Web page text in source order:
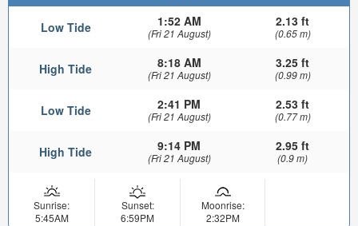
Low Tide 1:52 AM
(Fri 21 August)
2.13 ft
(0.65 m)
High Tide 8:18 AM
(Fri 21 August)
3.25 ft
(0.99 m)
Low Tide 2:41 PM
(Fri 21 August)
2.53 ft
(0.77 m)
High Tide 9:14 PM
(Fri 21 August)
2.95 ft
(0.9 m)
Sunrise:
5:45AM
Sunset:
6:59PM
Moonrise:
2:32PM